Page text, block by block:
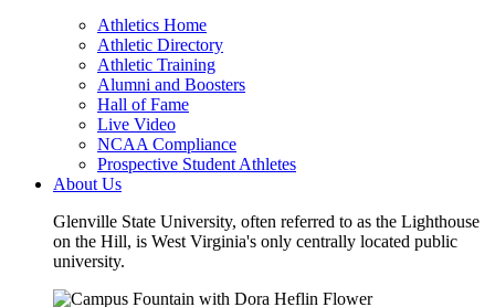
Athletics Home
Athletic Directory
Athletic Training
Alumni and Boosters
Hall of Fame
Live Video
NCAA Compliance
Prospective Student Athletes
About Us
Glenville State University, often referred to as the Lighthouse
on the Hill, is West Virginia's only centrally located public
university.